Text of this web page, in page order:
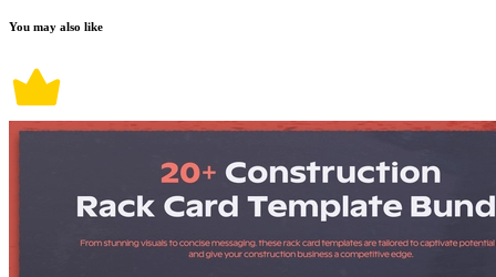
You may also like